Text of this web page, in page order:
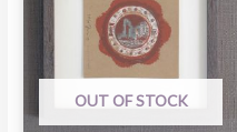
OUT OF STOCK